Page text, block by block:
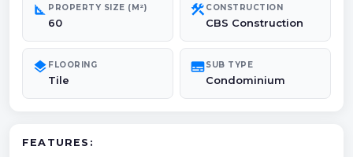
square_foot PROPERTY SIZE (M²)
60
construction CONSTRUCTION
CBS Construction
layers FLOORING
Tile
subtitlesSUB TYPE
Condominium
FEATURES: